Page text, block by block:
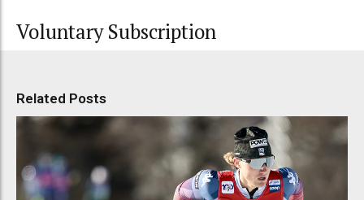
Voluntary Subscription
Related Posts